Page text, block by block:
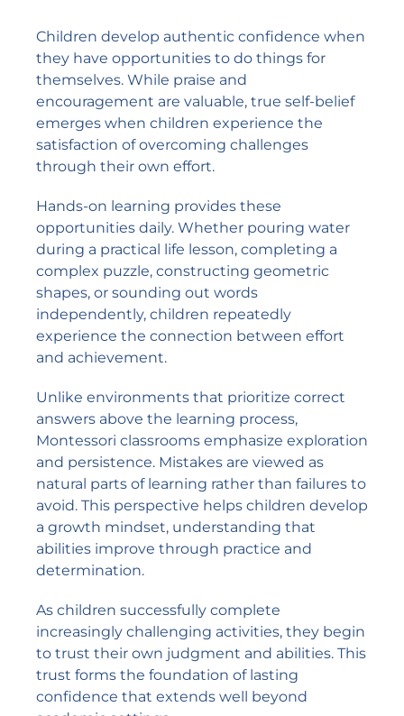
Children develop authentic confidence when
they have opportunities to do things for
themselves. While praise and
encouragement are valuable, true self-belief
emerges when children experience the
satisfaction of overcoming challenges
through their own effort.
Hands-on learning provides these
opportunities daily. Whether pouring water
during a practical life lesson, completing a
complex puzzle, constructing geometric
shapes, or sounding out words
independently, children repeatedly
experience the connection between effort
and achievement.
Unlike environments that prioritize correct
answers above the learning process,
Montessori classrooms emphasize exploration
and persistence. Mistakes are viewed as
natural parts of learning rather than failures to
avoid. This perspective helps children develop
a growth mindset, understanding that
abilities improve through practice and
determination.
As children successfully complete
increasingly challenging activities, they begin
to trust their own judgment and abilities. This
trust forms the foundation of lasting
confidence that extends well beyond